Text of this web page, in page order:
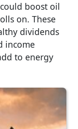
boost oil
on. These
dividends
income
to energy